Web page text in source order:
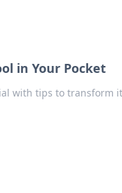
in Your Pocket
with tips to transform it